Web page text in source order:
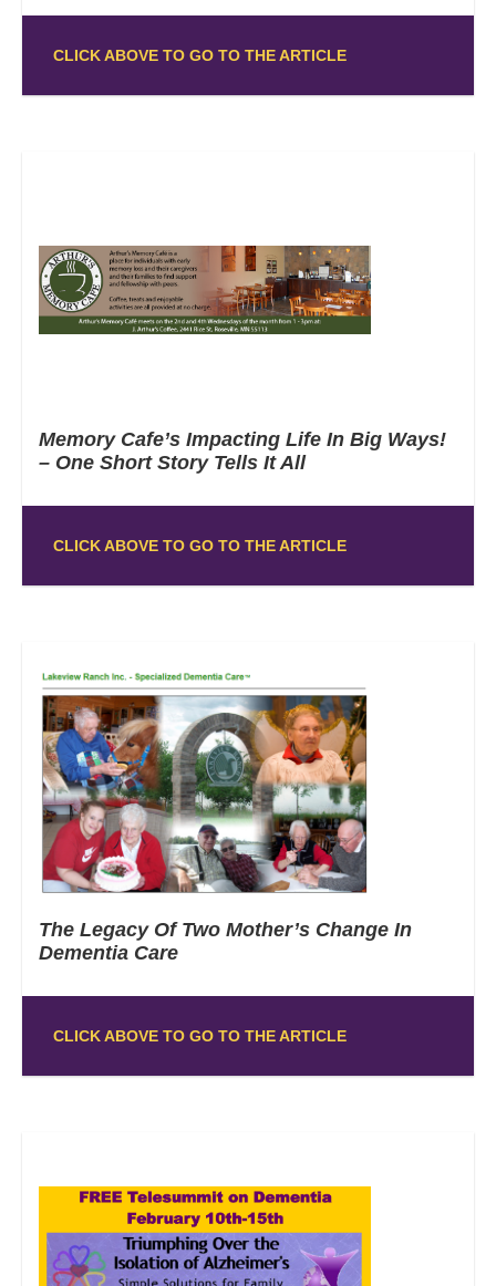
CLICK ABOVE TO GO TO THE ARTICLE
Memory Cafe’s Impacting Life In Big Ways!
– One Short Story Tells It All
CLICK ABOVE TO GO TO THE ARTICLE
The Legacy Of Two Mother’s Change In
Dementia Care
CLICK ABOVE TO GO TO THE ARTICLE